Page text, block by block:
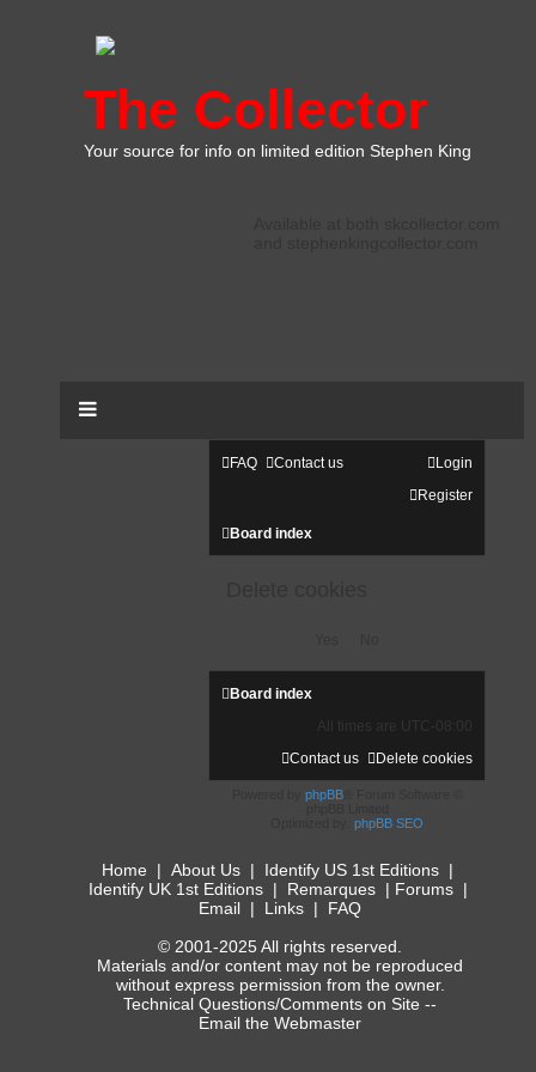
The Collector
Your source for info on limited edition Stephen King
FAQ Contact us
Login
Register
Board index
Board index
UTC-08:00
Delete cookies
Contact us
phpBB® Forum Software ©
Optimized by:phpBB SEO
Home | About Us | Identify US 1st Editions |
Identify UK 1st Editions| Remarques| Forums|
Email | Links | FAQ
© 2001-2025 All rights reserved.
Materials and/or content may not be reproduced
without express permission from the owner.
Technical Questions/Comments on Site --
Email the Webmaster